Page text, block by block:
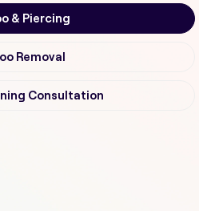
& Piercing
Removal
Consultation